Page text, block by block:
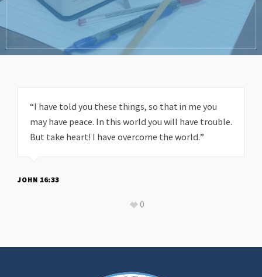
“I have told you these things, so that in me you
may have peace. In this world you will have trouble.
But take heart! I have overcome the world.”
JOHN 16:33
0